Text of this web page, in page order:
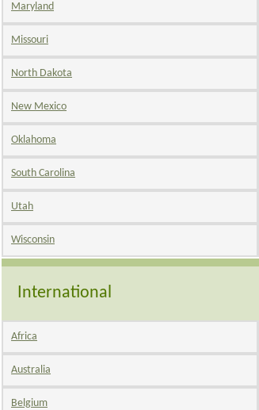
Maryland
Missouri
North Dakota
New Mexico
Oklahoma
South Carolina
Utah
Wisconsin
International
Africa
Australia
Belgium